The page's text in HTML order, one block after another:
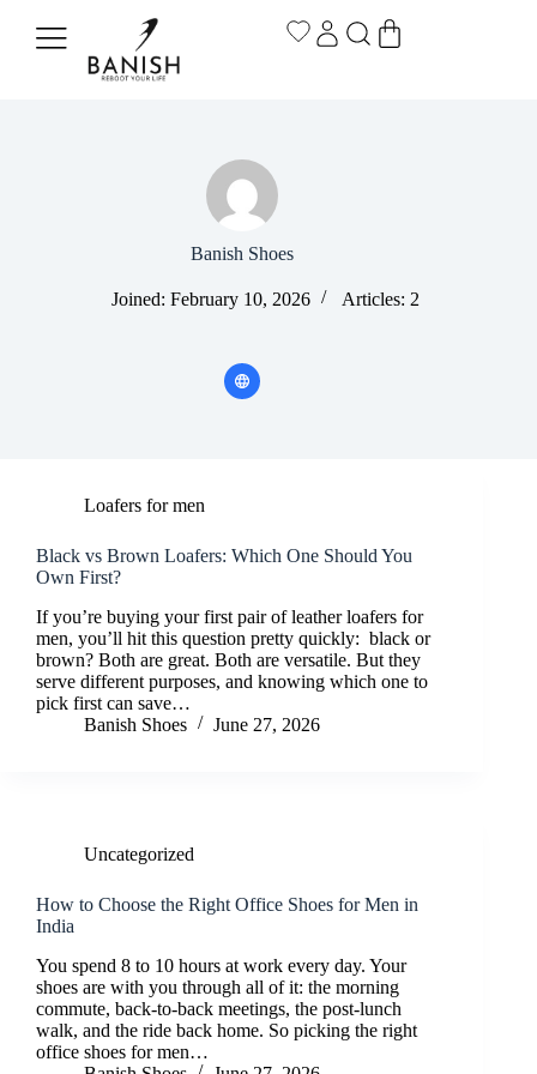
Banish Shoes
Joined: February 10, 2026 Articles: 2
Loafers for men
Black vs Brown Loafers: Which One Should You
Own First?
If you’re buying your first pair of leather loafers for
men, you’ll hit this question pretty quickly: black or
brown? Both are great. Both are versatile. But they
serve different purposes, and knowing which one to
pick first can save…
Banish Shoes
June 27, 2026
Uncategorized
How to Choose the Right Office Shoes for Men in
India
You spend 8 to 10 hours at work every day. Your
shoes are with you through all of it: the morning
commute, back-to-back meetings, the post-lunch
walk, and the ride back home. So picking the right
office shoes for men…